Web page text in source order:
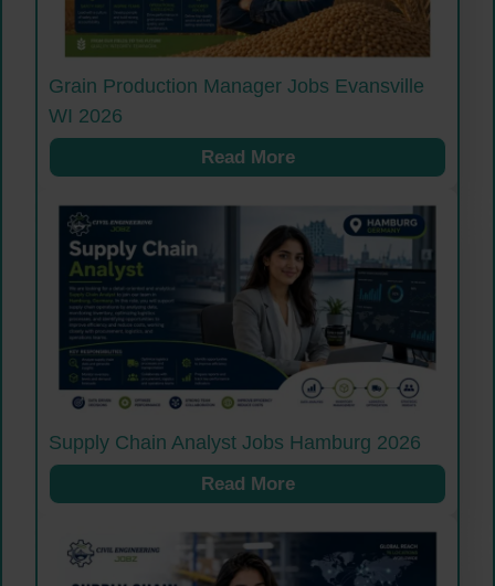
Grain Production Manager Jobs Evansville
WI 2026
Read More
Supply Chain Analyst Jobs Hamburg 2026
Read More